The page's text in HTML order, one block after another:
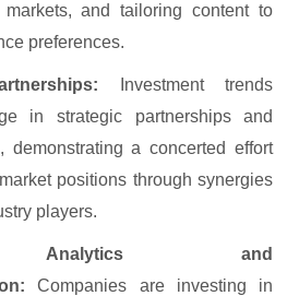
and tailoring content to
preferences.
Investment trends
in strategic partnerships and
demonstrating a concerted effort
positions through synergies
players.
and
Companies are investing in